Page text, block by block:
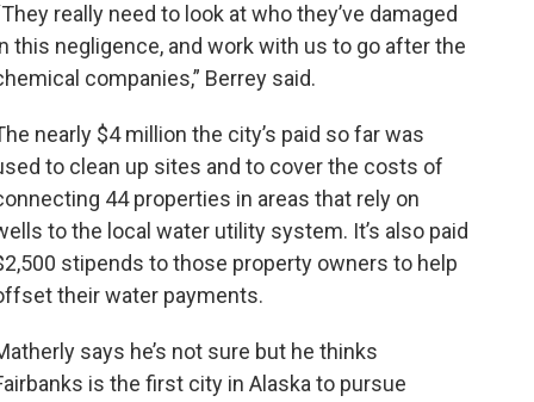
really need to look at who they’ve damaged
this negligence, and work with us to go after the
companies,” Berrey said.
nearly $4 million the city’s paid so far was
to clean up sites and to cover the costs of
44 properties in areas that rely on
to the local water utility system. It’s also paid
stipends to those property owners to help
their water payments.
says he’s not sure but he thinks
is the first city in Alaska to pursue